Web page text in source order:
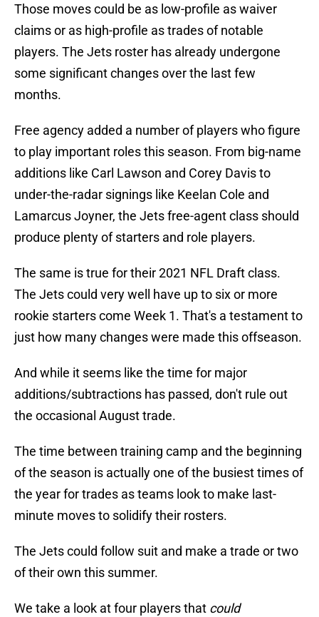
Those moves could be as low-profile as waiver
claims or as high-profile as trades of notable
players. The Jets roster has already undergone
some significant changes over the last few
months.
Free agency added a number of players who figure
to play important roles this season. From big-name
additions like Carl Lawson and Corey Davis to
under-the-radar signings like Keelan Cole and
Lamarcus Joyner, the Jets free-agent class should
produce plenty of starters and role players.
The same is true for their 2021 NFL Draft class.
The Jets could very well have up to six or more
rookie starters come Week 1. That's a testament to
just how many changes were made this offseason.
And while it seems like the time for major
additions/subtractions has passed, don't rule out
the occasional August trade.
The time between training camp and the beginning
of the season is actually one of the busiest times of
the year for trades as teams look to make last-
minute moves to solidify their rosters.
The Jets could follow suit and make a trade or two
of their own this summer.
We take a look at four players that could